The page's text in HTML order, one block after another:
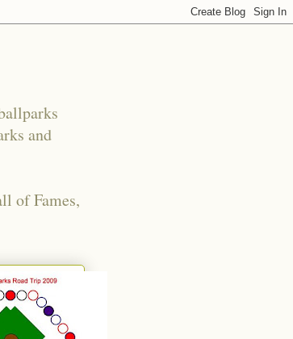
and
of Fames,